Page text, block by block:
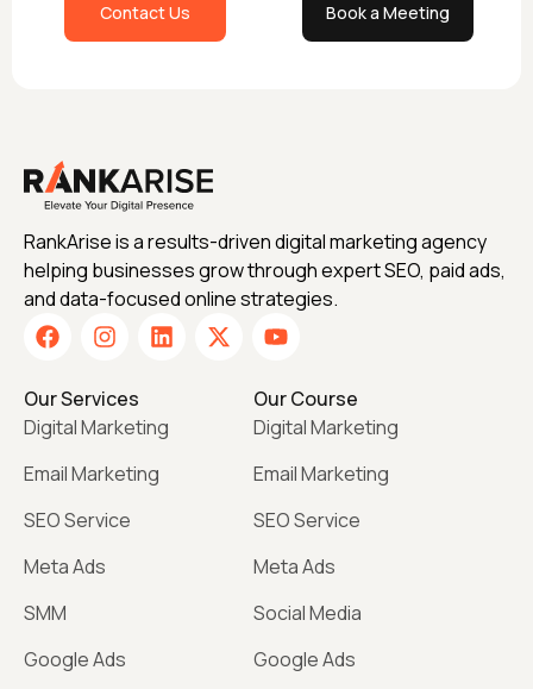
Contact Us Book a Meeting
RankArise is a results-driven digital marketing agency
helping businesses grow through expert SEO, paid ads,
and data-focused online strategies.
Our Services
Digital Marketing
Email Marketing
SEO Service
Meta Ads
SMM
Google Ads
Our Course
Digital Marketing
Email Marketing
SEO Service
Meta Ads
Social Media
Google Ads